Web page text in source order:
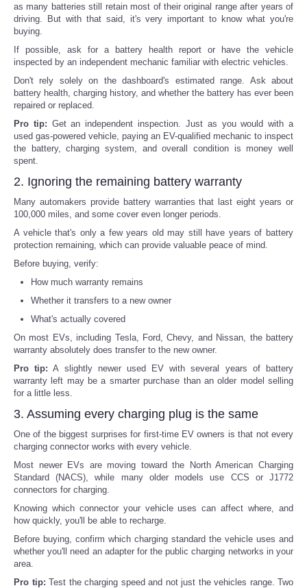
as many batteries still retain most of their original range after years of
driving. But with that said, it's very important to know what you're
buying.
If possible, ask for a battery health report or have the vehicle
inspected by an independent mechanic familiar with electric vehicles.
Don't rely solely on the dashboard's estimated range. Ask about
battery health, charging history, and whether the battery has ever been
repaired or replaced.
Pro tip: Get an independent inspection. Just as you would with a
used gas-powered vehicle, paying an EV-qualified mechanic to inspect
the battery, charging system, and overall condition is money well
spent.
2. Ignoring the remaining battery warranty
Many automakers provide battery warranties that last eight years or
100,000 miles, and some cover even longer periods.
A vehicle that's only a few years old may still have years of battery
protection remaining, which can provide valuable peace of mind.
Before buying, verify:
How much warranty remains
Whether it transfers to a new owner
What's actually covered
On most EVs, including Tesla, Ford, Chevy, and Nissan, the battery
warranty absolutely does transfer to the new owner.
Pro tip: A slightly newer used EV with several years of battery
warranty left may be a smarter purchase than an older model selling
for a little less.
3. Assuming every charging plug is the same
One of the biggest surprises for first-time EV owners is that not every
charging connector works with every vehicle.
Most newer EVs are moving toward the North American Charging
Standard (NACS), while many older models use CCS or J1772
connectors for charging.
Knowing which connector your vehicle uses can affect where, and
how quickly, you'll be able to recharge.
Before buying, confirm which charging standard the vehicle uses and
whether you'll need an adapter for the public charging networks in your
area.
Pro tip: Test the charging speed and not just the vehicles range. Two